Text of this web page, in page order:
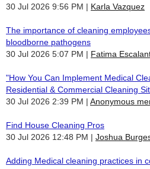
30 Jul 2026 9:56 PM
Karla Vazquez
The importance of cleaning
bloodborne pathogens
30 Jul 2026 5:07 PM
Fatima
"How You Can Implement Medical
Residential & Commercial Cleaning
30 Jul 2026 2:39 PM
Anonymous
Find House Cleaning Pros
30 Jul 2026 12:48 PM
Joshua
Adding Medical cleaning practices in